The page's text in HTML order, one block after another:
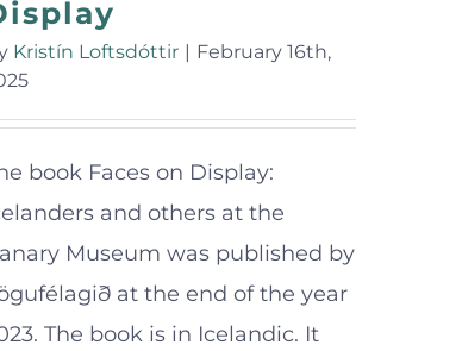
Kristín Loftsdóttir | February 16th,
book Faces on Display:
and others at the
Museum was published by
at the end of the year
The book is in Icelandic. It